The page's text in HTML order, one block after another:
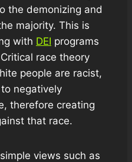
the demonizing and
majority. This is
with DEI programs
race theory
people are racist,
negatively
therefore creating
that race.
views such as